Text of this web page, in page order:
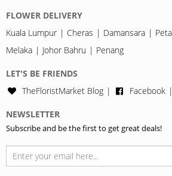
FLOWER DELIVERY
Kuala Lumpur
Cheras Damansara
Melaka
Johor Bahru Penang
LET'S BE FRIENDS
TheFloristMarket Blog
Facebook
NEWSLETTER
Subscribe and be the first to get great deals!